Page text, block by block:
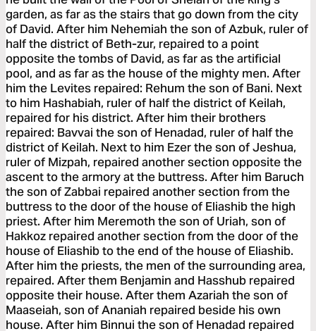
garden, as far as the stairs that go down from the city
of David. After him Nehemiah the son of Azbuk, ruler of
half the district of Beth-zur, repaired to a point
opposite the tombs of David, as far as the artificial
pool, and as far as the house of the mighty men. After
him the Levites repaired: Rehum the son of Bani. Next
to him Hashabiah, ruler of half the district of Keilah,
repaired for his district. After him their brothers
repaired: Bavvai the son of Henadad, ruler of half the
district of Keilah. Next to him Ezer the son of Jeshua,
ruler of Mizpah, repaired another section opposite the
ascent to the armory at the buttress. After him Baruch
the son of Zabbai repaired another section from the
buttress to the door of the house of Eliashib the high
priest. After him Meremoth the son of Uriah, son of
Hakkoz repaired another section from the door of the
house of Eliashib to the end of the house of Eliashib.
After him the priests, the men of the surrounding area,
repaired. After them Benjamin and Hasshub repaired
opposite their house. After them Azariah the son of
Maaseiah, son of Ananiah repaired beside his own
house. After him Binnui the son of Henadad repaired